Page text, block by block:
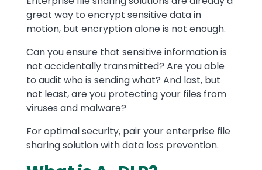
great way to encrypt sensitive data in
motion, but encryption alone is not enough.
Can you ensure that sensitive information is
not accidentally transmitted? Are you able
to audit who is sending what? And last, but
not least, are you protecting your files from
viruses and malware?
For optimal security, pair your enterprise file
sharing solution with data loss prevention.